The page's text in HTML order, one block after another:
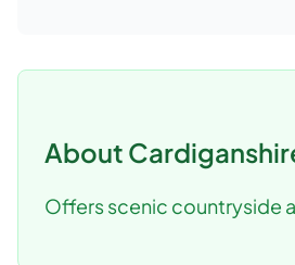
About
Offers scenic countryside